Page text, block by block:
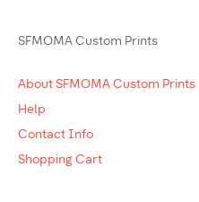
SFMOMA Custom Prints
About SFMOMA Custom Prints
Help
Contact Info
Shopping Cart